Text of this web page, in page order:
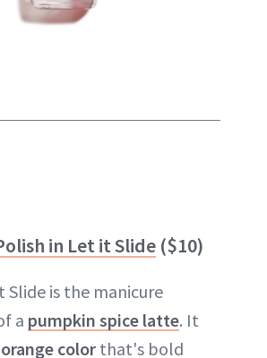
in Let it Slide ($10)
Slide is the manicure
a pumpkin spice latte. It
orange color that's bold